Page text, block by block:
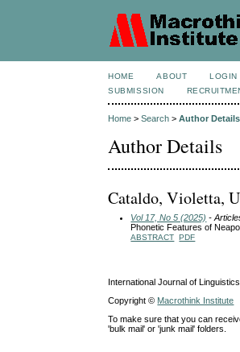
HOME ABOUT LOGIN
SUBMISSION
Home >Search >Author Details
Author Details
Cataldo, Violetta,
Vol 17, No 5 (2025) -
Phonetic Features of
ABSTRACT PDF
International Journal of
Copyright © Macrothink Institute
To make sure that you can
'bulk mail' or 'junk mail' folders.